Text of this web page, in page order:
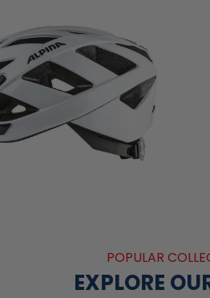
POPULAR
EXPLORE